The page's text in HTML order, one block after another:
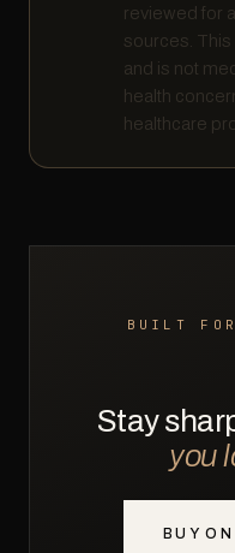
reviewed for
sources. This
and is not
health
healthcare
BUILT
Stay
you
BUY